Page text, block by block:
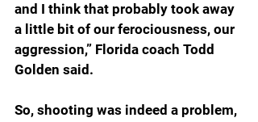
and I think that probably took away
a little bit of our ferociousness, our
aggression,” Florida coach Todd
Golden said.
So, shooting was indeed a problem,